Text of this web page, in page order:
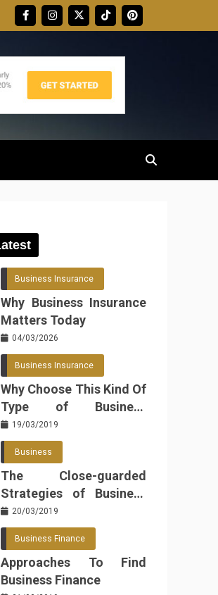
Business Insurance
Why Business Insurance
Matters Today
04/03/2026
Business Insurance
Why Choose This Kind Of
Type of Business
Insurance
19/03/2019
Business
The Close-guarded
Strategies of Business
Found
20/03/2019
Business Finance
Approaches To Find
Business Finance